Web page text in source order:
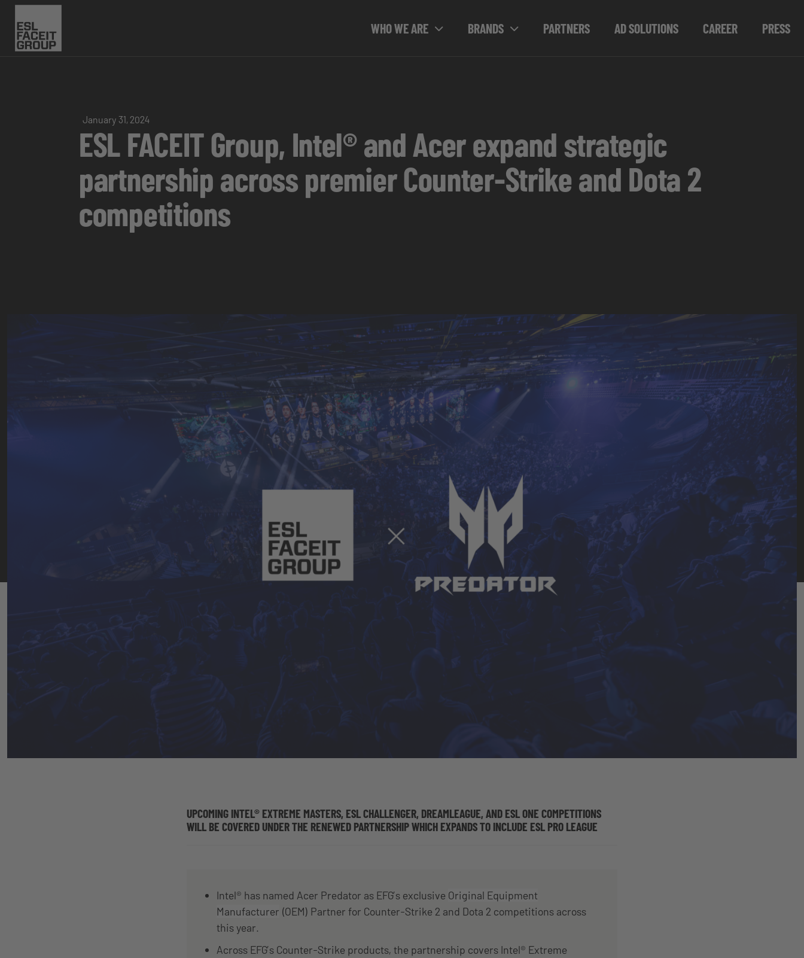
WHO WE ARE BRANDS PARTNERS AD SOLUTIONS CAREER PRESS
January 31, 2024
ESL FACEIT Group, Intel® and Acer expand strategic
partnership across premier Counter-Strike and Dota 2
competitions
UPCOMING INTEL® EXTREME MASTERS, ESL CHALLENGER, DREAMLEAGUE, AND ESL ONE COMPETITIONS
WILL BE COVERED UNDER THE RENEWED PARTNERSHIP WHICH EXPANDS TO INCLUDE ESL PRO LEAGUE
Intel® has named Acer Predator as EFG’s exclusive Original Equipment
Manufacturer (OEM) Partner for Counter-Strike 2 and Dota 2 competitions across
this year.
Across EFG’s Counter-Strike products, the partnership covers Intel® Extreme